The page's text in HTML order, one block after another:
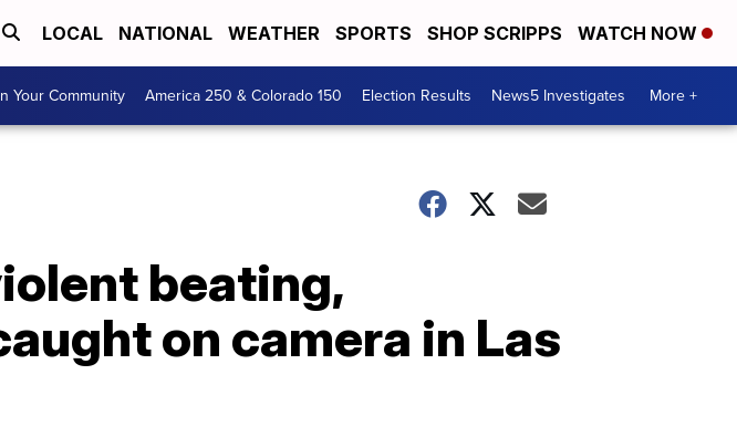
LOCAL NATIONAL WEATHER SPORTS SHOP SCRIPPS WATCH NOW
Your Community America 250 & Colorado 150 Election Results News5 Investigates More +
beating,
on camera in Las